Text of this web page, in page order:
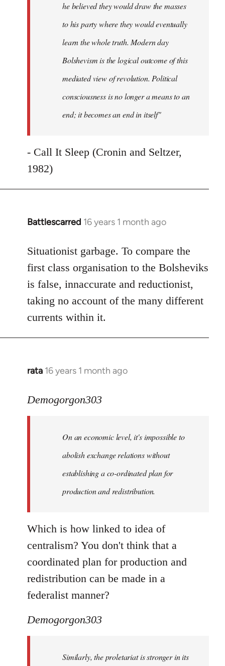
he believed they would draw the masses
to his party where they would eventually
learn the whole truth. Modern day
Bolshevism is the logical outcome of this
mediated view of revolution. Political
consciousness is no longer a means to an
end; it becomes an end in itself"
- Call It Sleep (Cronin and Seltzer,
1982)
Battlescarred 16 years 1 month ago
In
to
Welcome
libcom.org
Situationist garbage. To compare the
first class organisation to the Bolsheviks
is false, innaccurate and reductionist,
taking no account of the many different
currents within it.
rata 16 years 1 month ago
In
to
Demogorgon303
Demogorgon303
On an economic level, it's impossible to
abolish exchange relations without
establishing a co-ordinated plan for
production and redistribution.
Which is how linked to idea of
centralism? You don't think that a
coordinated plan for production and
redistribution can be made in a
federalist manner?
Demogorgon303
Similarly, the proletariat is stronger in its